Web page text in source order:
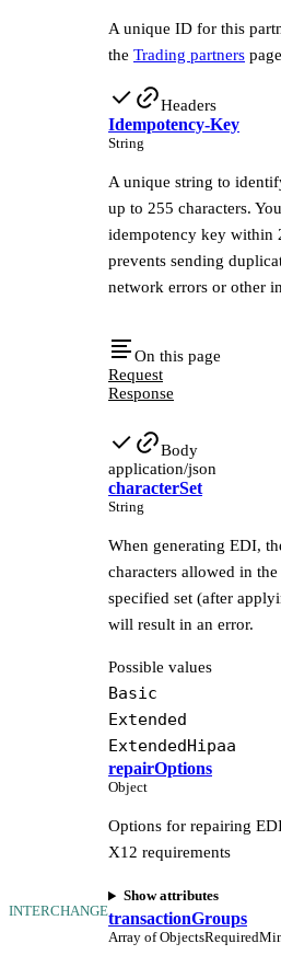
INTERCHANGE
A unique ID for this
the Trading partners
Headers
Idempotency-Key
String
A unique string to
up to 255 characters.
idempotency key within
prevents sending
network errors or other
On this page
Request
Response
Body
application/json
characterSet
String
When generating EDI,
characters allowed in
specified set (after
will result in an error.
Possible values
Basic
Extended
ExtendedHipaa
repairOptions
Object
Options for repairing
X12 requirements
Show attributes
transactionGroups
Array of ObjectsRequired